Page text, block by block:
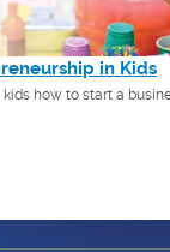
in Kids
how to start a